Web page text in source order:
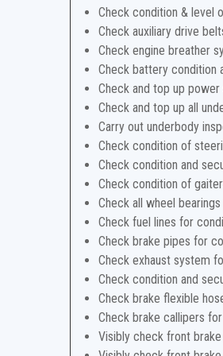
Check condition & level
Check auxiliary drive
Check engine breather
Check battery condition
Check and top up
Check and top up all
Carry out underbody
Check condition of
Check condition and
Check condition of
Check all wheel
Check fuel lines for
Check brake pipes for
Check exhaust system
Check condition and
Check brake flexible
Check brake callipers
Visibly check front